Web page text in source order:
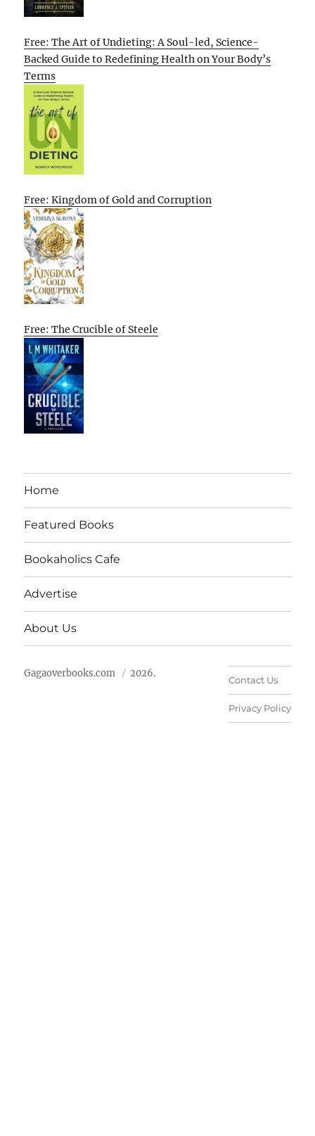
Free: The Art of Undieting: A Soul-led, Science-
Backed Guide to Redefining Health on Your Body’s
Terms
Free: Kingdom of Gold and Corruption
Free: The Crucible of Steele
Home
Featured Books
Bookaholics Cafe
Advertise
About Us
Gagaoverbooks.com 2026.
Contact Us
Privacy Policy